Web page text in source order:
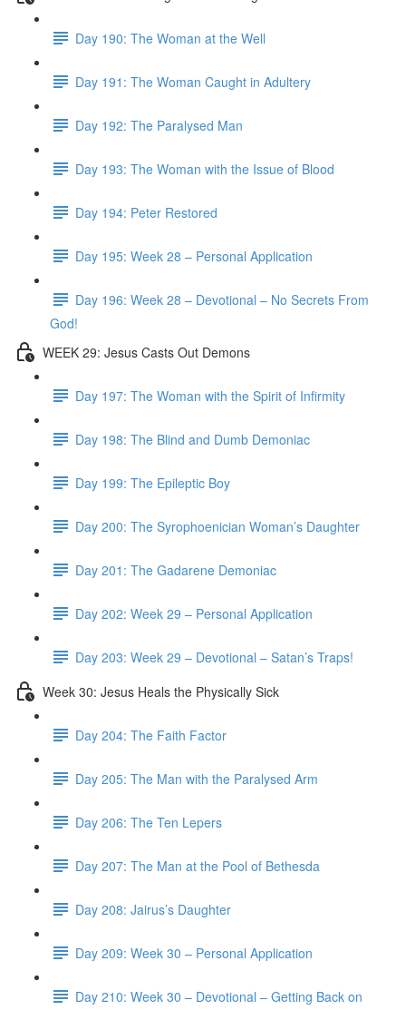
Day 190: The Woman at the Well
Day 191: The Woman Caught in Adultery
Day 192: The Paralysed Man
Day 193: The Woman with the Issue of Blood
Day 194: Peter Restored
Day 195: Week 28 – Personal Application
Day 196: Week 28 – Devotional – No Secrets From
God!
WEEK 29: Jesus Casts Out Demons
Day 197: The Woman with the Spirit of Infirmity
Day 198: The Blind and Dumb Demoniac
Day 199: The Epileptic Boy
Day 200: The Syrophoenician Woman’s Daughter
Day 201: The Gadarene Demoniac
Day 202: Week 29 – Personal Application
Day 203: Week 29 – Devotional – Satan’s Traps!
Week 30: Jesus Heals the Physically Sick
Day 204: The Faith Factor
Day 205: The Man with the Paralysed Arm
Day 206: The Ten Lepers
Day 207: The Man at the Pool of Bethesda
Day 208: Jairus’s Daughter
Day 209: Week 30 – Personal Application
Day 210: Week 30 – Devotional – Getting Back on